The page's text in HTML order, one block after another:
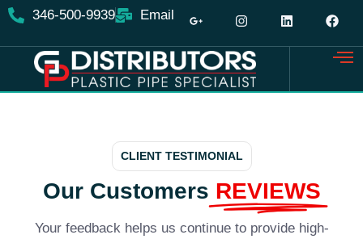
346-500-9939 Email
CLIENT TESTIMONIAL
Our Customers REVIEWS
Your feedback helps us continue to provide high-